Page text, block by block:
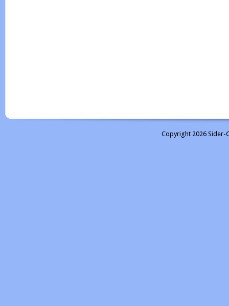
Copyright 2026 Sider-